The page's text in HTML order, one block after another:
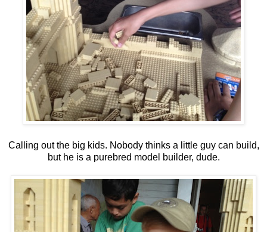
Calling out the big kids. Nobody thinks a little guy can build,
but he is a purebred model builder, dude.